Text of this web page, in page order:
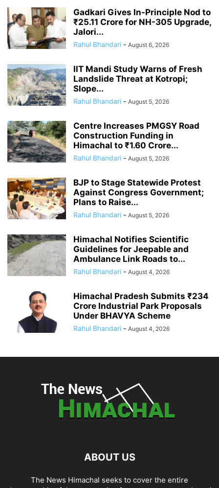
Gadkari Gives In-Principle Nod to
₹25.11 Crore for NH-305 Upgrade,
Jalori...
Rahul Bhandari - August 6, 2026
IIT Mandi Study Warns of Fresh
Landslide Threat at Kotropi;
Slope...
Rahul Bhandari - August 5, 2026
Centre Increases PMGSY Road
Construction Funding in
Himachal to ₹1.60 Crore...
Rahul Bhandari - August 5, 2026
BJP to Stage Statewide Protest
Against Congress Government;
Plans to Raise...
Rahul Bhandari - August 5, 2026
Himachal Notifies Scientific
Guidelines for Jeepable and
Ambulance Link Roads to...
Rahul Bhandari - August 4, 2026
Himachal Pradesh Submits ₹234
Crore Industrial Park Proposals
Under BHAVYA Scheme
Rahul Bhandari - August 4, 2026
ABOUT US
The News Himachal seeks to cover the entire